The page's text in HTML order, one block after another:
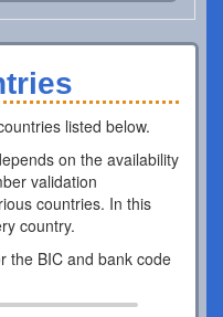
listed below.
on the availability
validation
countries. In this
country.
the BIC and bank code